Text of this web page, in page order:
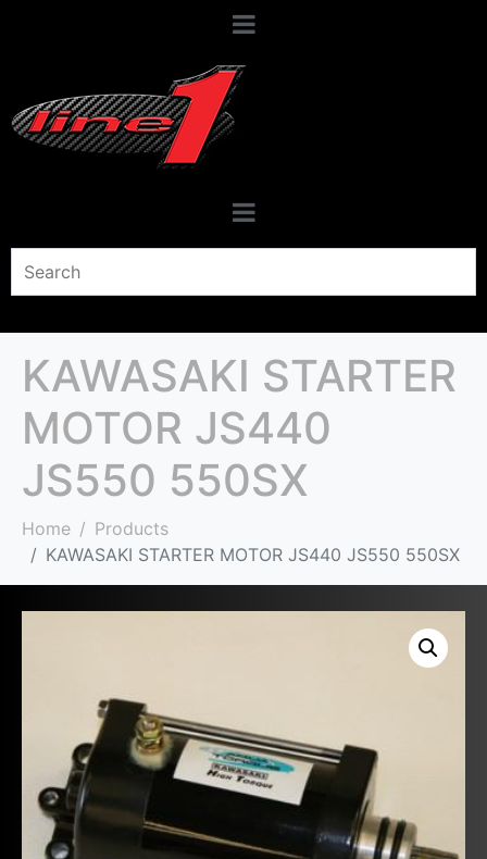
KAWASAKI STARTER
MOTOR JS440
JS550 550SX
Home
Products
KAWASAKI STARTER MOTOR JS440 JS550 550SX